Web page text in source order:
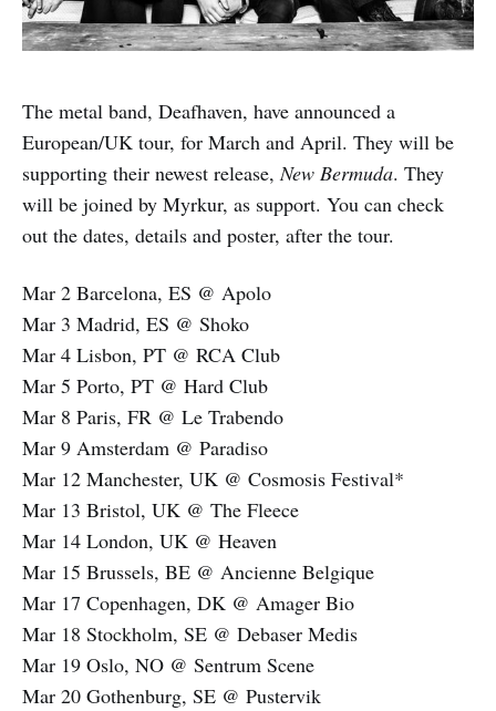
The metal band, Deafhaven, have announced a
European/UK tour, for March and April. They will be
supporting their newest release,New Bermuda. They
will be joined by Myrkur, as support. You can check
out the dates, details and poster, after the tour.
Mar 2 Barcelona, ES @ Apolo
Mar 3 Madrid, ES @ Shoko
Mar 4 Lisbon, PT @ RCA Club
Mar 5 Porto, PT @ Hard Club
Mar 8 Paris, FR @ Le Trabendo
Mar 9 Amsterdam @ Paradiso
Mar 12 Manchester, UK @ Cosmosis Festival*
Mar 13 Bristol, UK @ The Fleece
Mar 14 London, UK @ Heaven
Mar 15 Brussels, BE @ Ancienne Belgique
Mar 17 Copenhagen, DK @ Amager Bio
Mar 18 Stockholm, SE @ Debaser Medis
Mar 19 Oslo, NO @ Sentrum Scene
Mar 20 Gothenburg, SE @ Pustervik